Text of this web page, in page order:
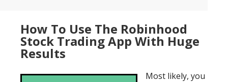
How To Use The Robinhood
Stock Trading App With Huge
Results
Most likely, you